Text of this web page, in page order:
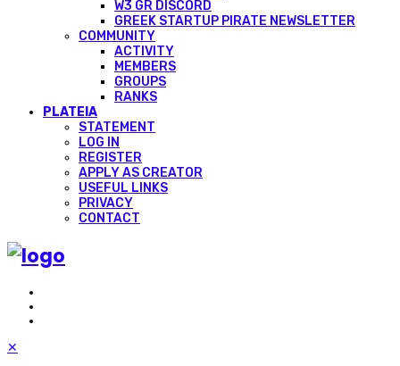
W3 GR DISCORD
GREEK STARTUP PIRATE NEWSLETTER
COMMUNITY
ACTIVITY
MEMBERS
GROUPS
RANKS
PLATEIA
STATEMENT
LOG IN
REGISTER
APPLY AS CREATOR
USEFUL LINKS
PRIVACY
CONTACT
✕